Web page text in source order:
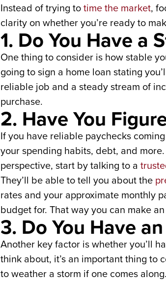
Instead of trying totime the market,
clarity on whether you’re ready to
1. Do You Have a
One thing to consider is how stable
going to sign a home loan stating
reliable job and a steady stream of
purchase.
2. Have You
If you have reliable paychecks
your spending habits, debt, and
perspective, start by talking to a
They’ll be able to tell you about the
rates and your approximate monthly
budget for. That way you can make
3. Do You Have
Another key factor is whether you’ll
think about, it’s an important thing to
to weather a storm if one comes